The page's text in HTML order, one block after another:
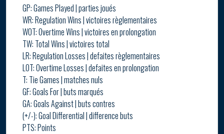
GP: Games Played | parties joués
WR: Regulation Wins | victoires règlementaires
WOT: Overtime Wins | victoires en prolongation
TW: Total Wins | victoires total
LR: Regulation Losses | defaites règlementaires
LOT: Overtime Losses | defaites en prolongation
T: Tie Games | matches nuls
GF: Goals For | buts marqués
GA: Goals Against | buts contres
(+/-): Goal Differential | difference buts
PTS: Points